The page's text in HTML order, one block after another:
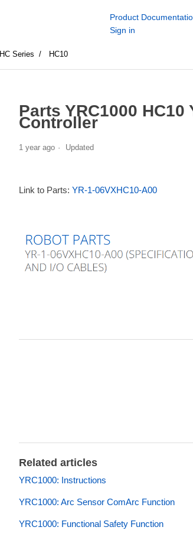
Product
Sign in
HC Series HC10
Parts YRC1000
Controller
1 year ago Updated
Link to Parts: YR-1-06VXHC10-A00
Related articles
YRC1000: Instructions
YRC1000: Arc Sensor ComArc Function
YRC1000: Functional Safety Function